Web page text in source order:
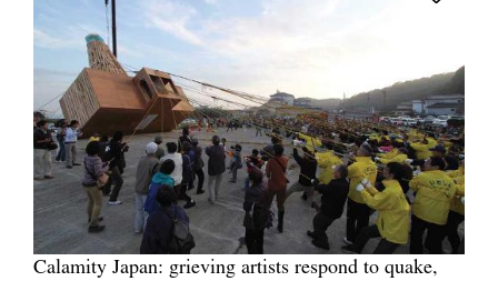
Calamity Japan: grieving artists respond to quake,